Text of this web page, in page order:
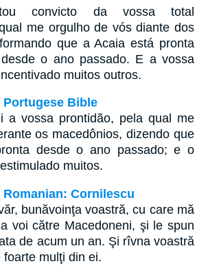
convicto da vossa total
me orgulho de vós diante dos
que a Acaia está pronta
o ano passado. E a vossa
muitos outros.
Bible
a vossa prontidão, pela qual me
os macedônios, dizendo que
desde o ano passado; e o
muitos.
Cornilescu
bunăvoinţa voastră, cu care mă
voi către Macedoneni, şi le spun
de acum un an. Şi rîvna voastră
mulţi din ei.